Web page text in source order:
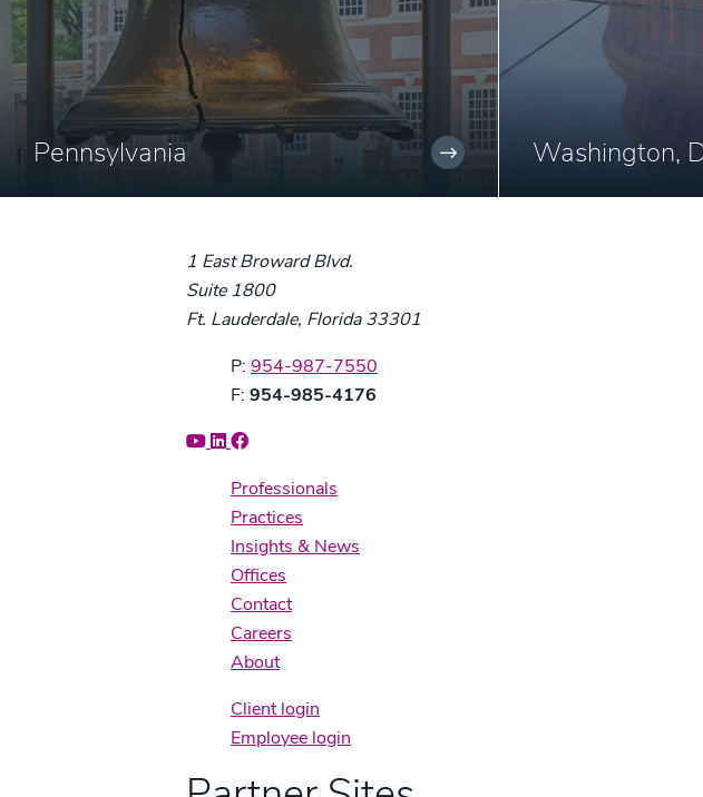
Pennsylvania Washington,
1 East Broward Blvd.
Suite 1800
Ft. Lauderdale, Florida 33301
Phone:
P: 954-987-7550
Fax:
F: 954-985-4176
Professionals
Practices
Insights & News
Offices
Contact
Careers
About
Client login
Employee login